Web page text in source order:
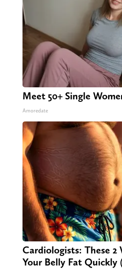
Meet 50+ Single
Amoredate
Cardiologists: These 2
Your Belly Fat Quickly